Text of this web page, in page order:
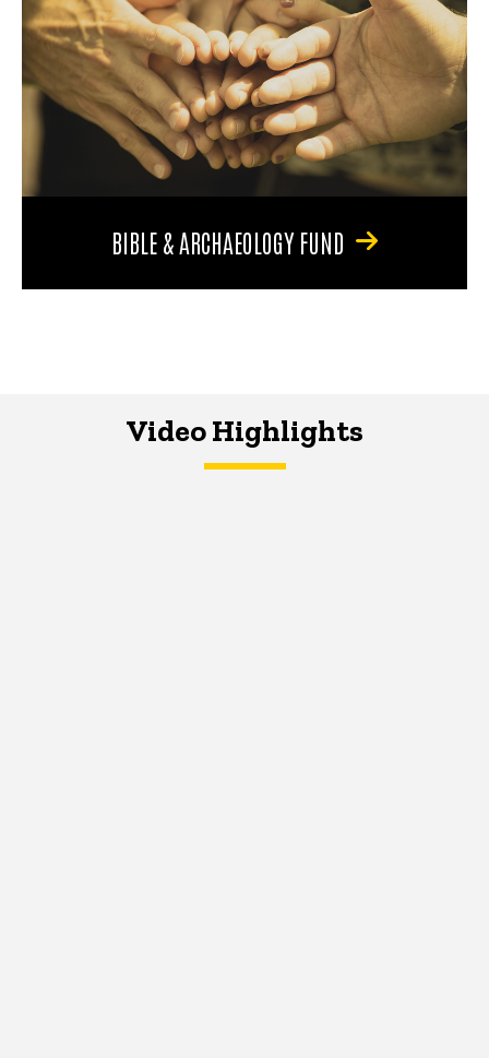
BIBLE & ARCHAEOLOGY FUND
Video Highlights